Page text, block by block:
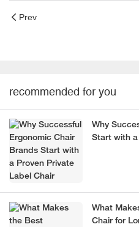
Prev
recommended for you
Why
Start with a
What
Chair for